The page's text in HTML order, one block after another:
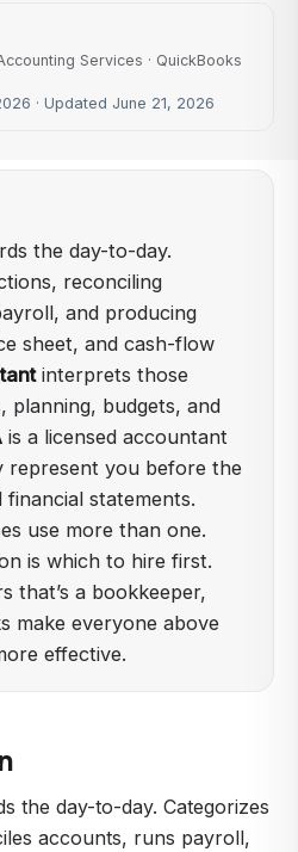
Services · QuickBooks
· Updated June 21, 2026
the day-to-day.
reconciling
and producing
sheet, and cash-flow
interprets those
planning, budgets, and
is a licensed accountant
represent you before the
financial statements.
use more than one.
is which to hire first.
that’s a bookkeeper,
make everyone above
effective.
the day-to-day. Categorizes
accounts, runs payroll,